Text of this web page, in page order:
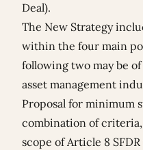
Deal).
The New Strategy
within the four main
following two may be
asset management
Proposal for minimum
combination of
scope of Article 8